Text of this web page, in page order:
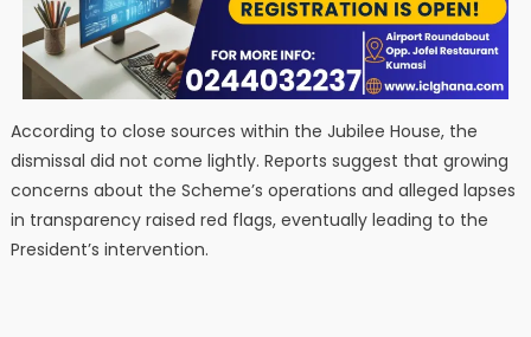
According to close sources within the Jubilee House, the
dismissal did not come lightly. Reports suggest that growing
concerns about the Scheme’s operations and alleged lapses
in transparency raised red flags, eventually leading to the
President’s intervention.